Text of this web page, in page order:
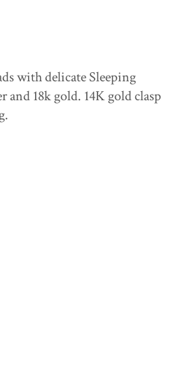
with delicate Sleeping
18k gold. 14K gold clasp